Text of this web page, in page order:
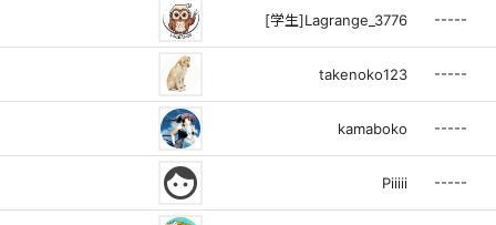
[学生]Lagrange_3776 -----
takenoko123 -----
kamaboko -----
face Piiiii -----